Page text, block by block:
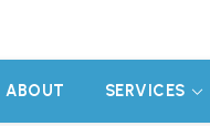
ABOUT SERVICES